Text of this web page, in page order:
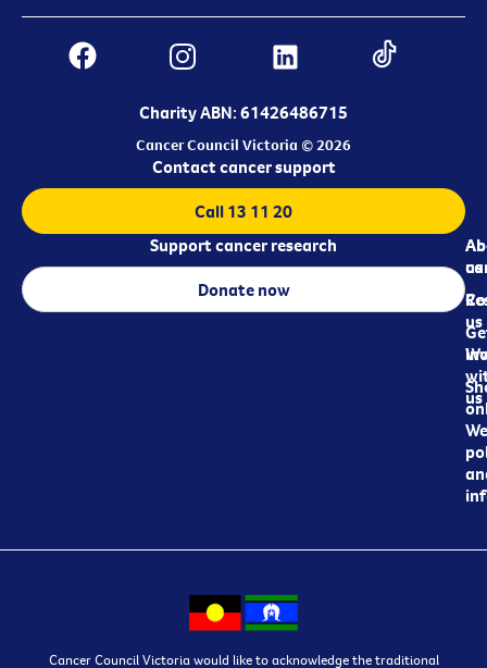
Charity ABN: 61426486715
Cancer Council Victoria © 2026
us
us
us
Contact cancer support
Call 13 11 20
Support cancer research
Donate now
Cancer Council Victoria would like to acknowledge the traditional